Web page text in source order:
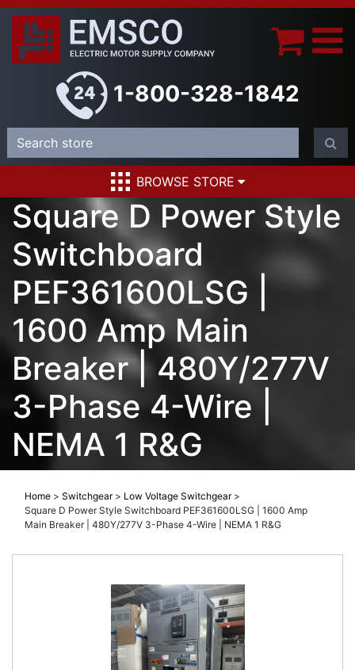
1-800-328-1842
BROWSE STORE
Square D Power Style
Switchboard
PEF361600LSG |
1600 Amp Main
Breaker | 480Y/277V
3-Phase 4-Wire |
NEMA 1 R&G
Home > Switchgear > Low Voltage Switchgear >
Square D Power Style Switchboard PEF361600LSG | 1600 Amp
Main Breaker | 480Y/277V 3-Phase 4-Wire | NEMA 1 R&G